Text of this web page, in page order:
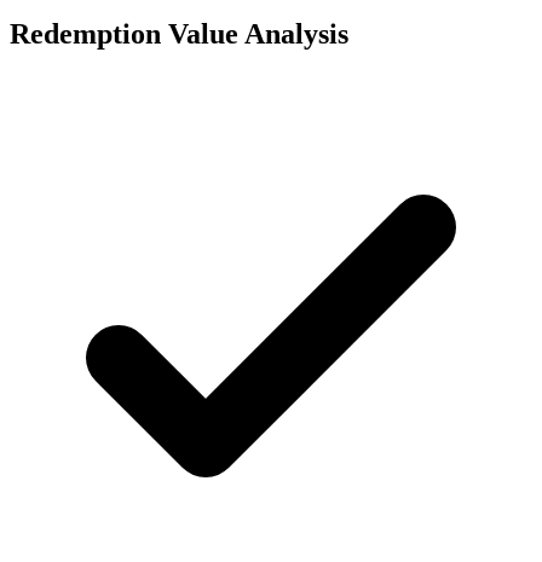
Redemption Value Analysis